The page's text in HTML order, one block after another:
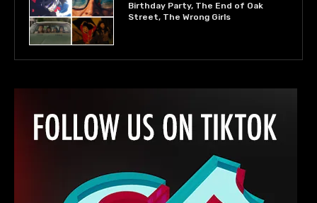
Birthday Party, The End of Oak
Street, The Wrong Girls